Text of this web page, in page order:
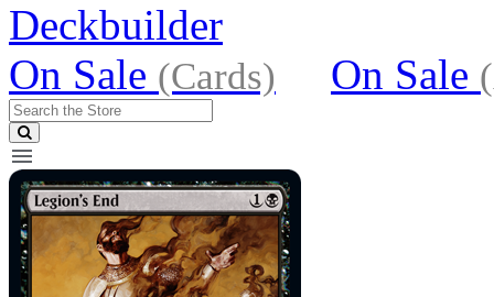
Deckbuilder
On Sale (Cards) On Sale